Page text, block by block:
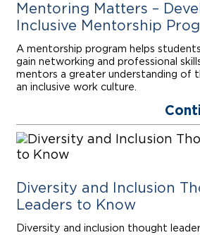
Mentoring Matters –
Inclusive Mentorship
A mentorship program helps
gain networking and professional
mentors a greater understanding of
an inclusive work culture.
Diversity and Inclusion
Leaders to Know
Diversity and inclusion thought